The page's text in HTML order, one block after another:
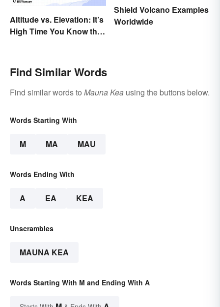
Altitude vs. Elevation: It’s
High Time You Know the
Shield Volcano Examples
Worldwide
Find Similar Words
Find similar words to Mauna Kea using the buttons below.
Words Starting With
M MA MAU
Words Ending With
A EA KEA
Unscrambles
MAUNA KEA
Words Starting With M and Ending With A